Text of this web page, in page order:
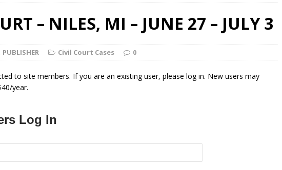
– NILES, MI – JUNE 27 – JULY 3
PUBLISHER Civil Court Cases 0
to site members. If you are an existing user, please log in. New users may
year.
Log In